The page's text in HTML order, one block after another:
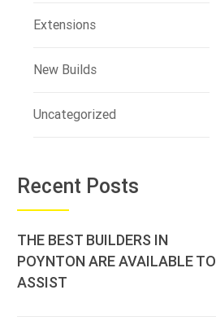
Extensions
New Builds
Uncategorized
Recent Posts
THE BEST BUILDERS IN
POYNTON ARE AVAILABLE TO
ASSIST